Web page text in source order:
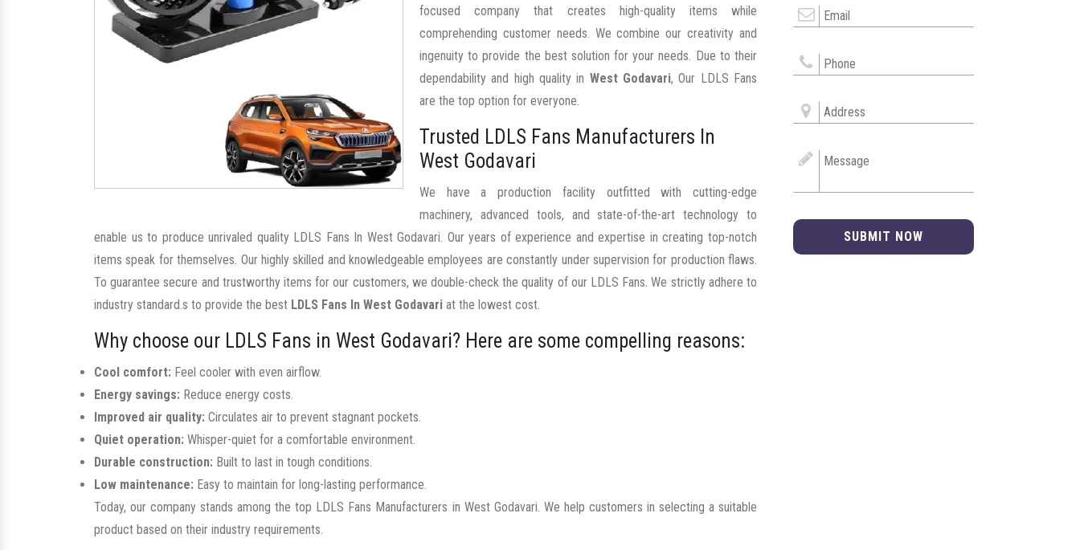
focused company that creates high-quality items while
comprehending customer needs. We combine our creativity and
ingenuity to provide the best solution for your needs. Due to their
dependability and high quality in West Godavari, Our LDLS Fans
are the top option for everyone.
Trusted LDLS Fans Manufacturers In
West Godavari
We have a production facility outfitted with cutting-edge
machinery, advanced tools, and state-of-the-art technology to
enable us to produce unrivaled quality LDLS Fans In West Godavari. Our years of experience and expertise in creating top-notch
items speak for themselves. Our highly skilled and knowledgeable employees are constantly under supervision for production flaws.
To guarantee secure and trustworthy items for our customers, we double-check the quality of our LDLS Fans. We strictly adhere to
industry standard.s to provide the best LDLS Fans In West Godavari at the lowest cost.
Why choose our LDLS Fans in West Godavari? Here are some compelling reasons:
Cool comfort: Feel cooler with even airflow.
Energy savings: Reduce energy costs.
Improved air quality: Circulates air to prevent stagnant pockets.
Quiet operation: Whisper-quiet for a comfortable environment.
Durable construction: Built to last in tough conditions.
Low maintenance: Easy to maintain for long-lasting performance.
Today, our company stands among the top LDLS Fans Manufacturers in West Godavari. We help customers in selecting a suitable
product based on their industry requirements.
SUBMIT NOW